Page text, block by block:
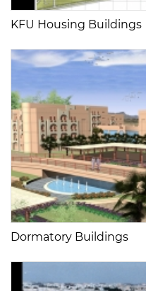
KFU Housing Buildings
Dormatory Buildings